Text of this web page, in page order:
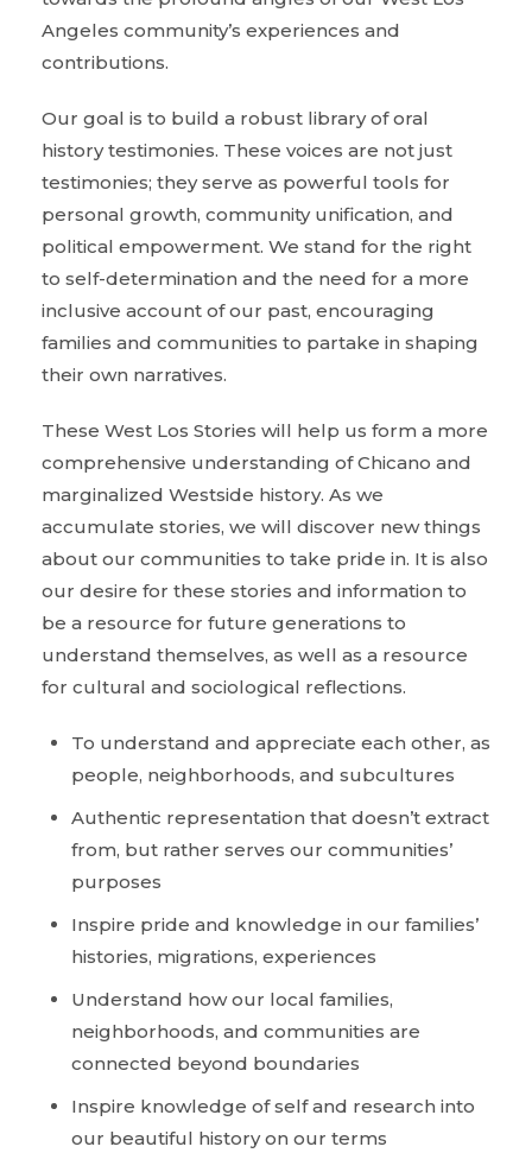
Angeles community’s experiences and
contributions.
Our goal is to build a robust library of oral
history testimonies. These voices are not just
testimonies; they serve as powerful tools for
personal growth, community unification, and
political empowerment. We stand for the right
to self-determination and the need for a more
inclusive account of our past, encouraging
families and communities to partake in shaping
their own narratives.
These West Los Stories will help us form a more
comprehensive understanding of Chicano and
marginalized Westside history. As we
accumulate stories, we will discover new things
about our communities to take pride in. It is also
our desire for these stories and information to
be a resource for future generations to
understand themselves, as well as a resource
for cultural and sociological reflections.
To understand and appreciate each other, as
people, neighborhoods, and subcultures
Authentic representation that doesn’t extract
from, but rather serves our communities’
purposes
Inspire pride and knowledge in our families’
histories, migrations, experiences
Understand how our local families,
neighborhoods, and communities are
connected beyond boundaries
Inspire knowledge of self and research into
our beautiful history on our terms